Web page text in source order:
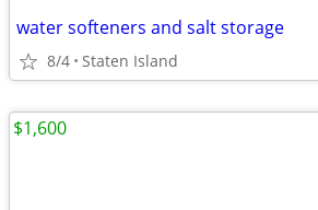
water softeners and salt storage
8/4 Staten Island
$1,600